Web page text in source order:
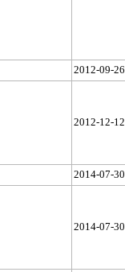
2012-09-26
2012-12-12
2014-07-30
2014-07-30